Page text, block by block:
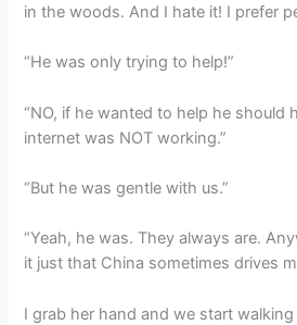
in the woods. And I hate it! I prefer
“He was only trying to help!”
“NO, if he wanted to help he should
internet was NOT working.”
“But he was gentle with us.”
“Yeah, he was. They always are.
it just that China sometimes drives
I grab her hand and we start